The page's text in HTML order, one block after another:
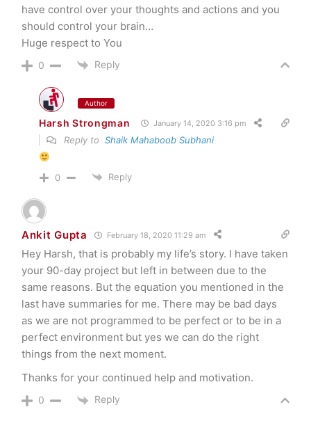
have control over your thoughts and actions and you
should control your brain…
Huge respect to You
0 Reply
Author
Harsh Strongman January 14, 2020 3:16 pm
Reply to Shaik Mahaboob Subhani
0 Reply
Ankit Gupta February 18, 2020 11:29 am
Hey Harsh, that is probably my life’s story. I have taken
your 90-day project but left in between due to the
same reasons. But the equation you mentioned in the
last have summaries for me. There may be bad days
as we are not programmed to be perfect or to be in a
perfect environment but yes we can do the right
things from the next moment.
Thanks for your continued help and motivation.
0 Reply